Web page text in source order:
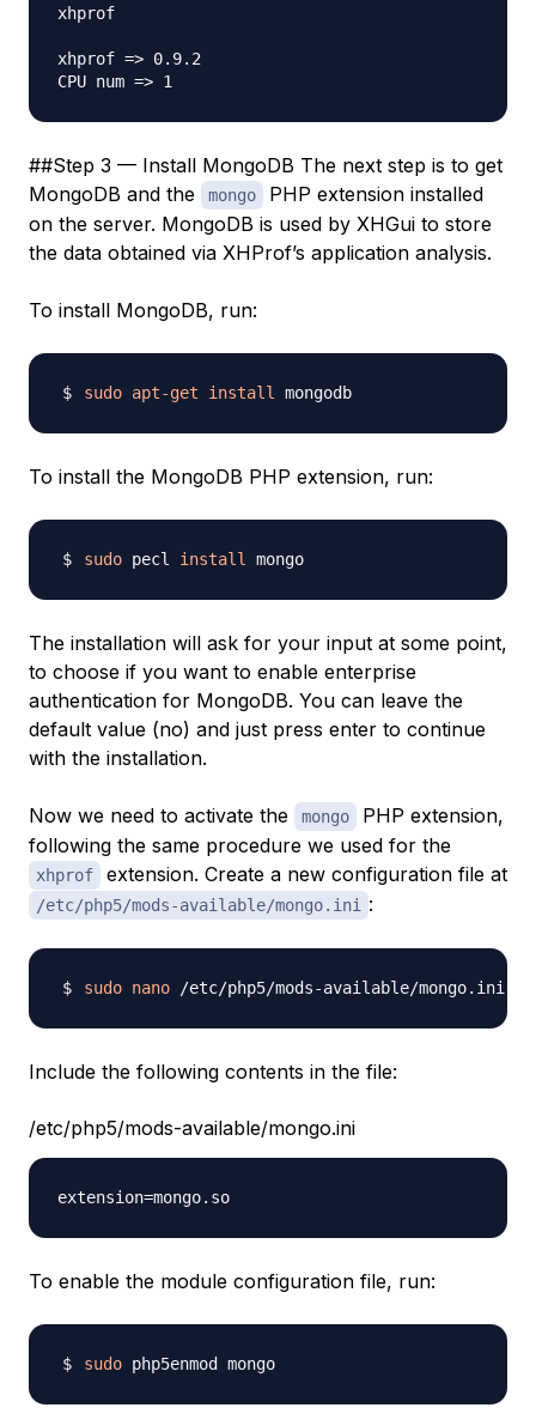
xhprof
xhprof => 0.9.2
##Step 3 — Install MongoDB The next step is to get
MongoDB and the
mongo
PHP extension installed
on the server. MongoDB is used by XHGui to store
the data obtained via XHProf’s application analysis.
To install MongoDB, run:
sudo apt-get install
To install the MongoDB PHP extension, run:
sudo pecl install
The installation will ask for your input at some point,
to choose if you want to enable enterprise
authentication for MongoDB. You can leave the
default value (no) and just press enter to continue
with the installation.
Now we need to activate the mongo
PHP extension,
following the same procedure we used for the
xhprof extension. Create a new configuration file at
/etc/php5/mods-available/mongo.ini :
sudo nano
Include the following contents in the file:
/etc/php5/mods-available/mongo.ini
To enable the module configuration file, run:
sudo